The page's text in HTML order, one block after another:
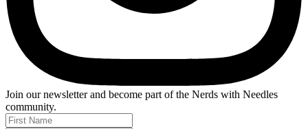
Join our newsletter and become part of the Nerds with Needles
community.